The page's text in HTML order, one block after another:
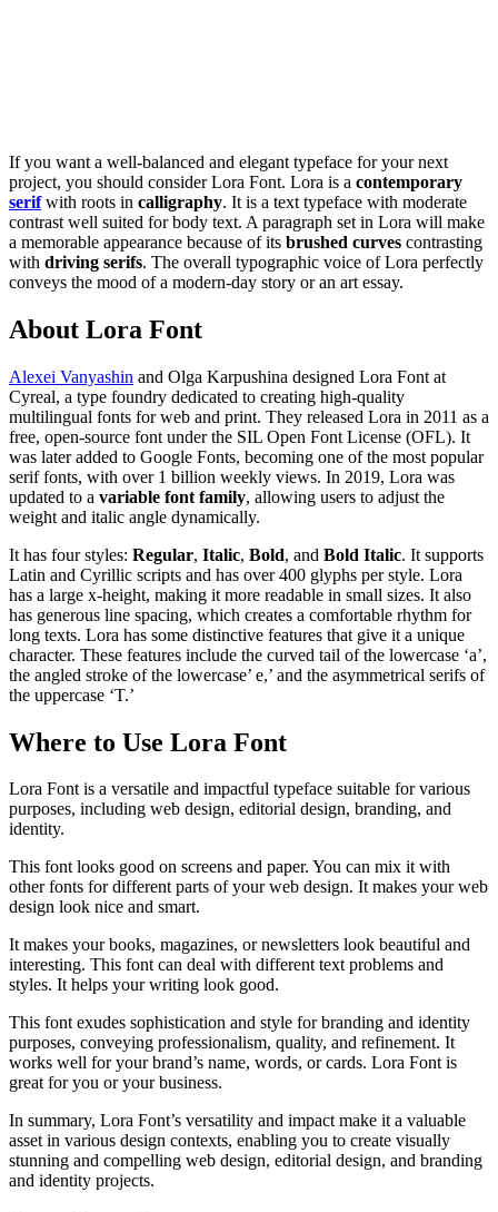
If you want a well-balanced and elegant typeface for your next
project, you should consider Lora Font. Lora is a contemporary
serifwith roots in calligraphy. It is a text typeface with moderate
contrast well suited for body text. A paragraph set in Lora will make
a memorable appearance because of its brushed curves contrasting
with driving serifs. The overall typographic voice of Lora perfectly
conveys the mood of a modern-day story or an art essay.
About Lora Font
Alexei Vanyashin and Olga Karpushina designed Lora Font at
Cyreal, a type foundry dedicated to creating high-quality
multilingual fonts for web and print. They released Lora in 2011 as a
free, open-source font under the SIL Open Font License (OFL). It
was later added to Google Fonts, becoming one of the most popular
serif fonts, with over 1 billion weekly views. In 2019, Lora was
updated to a variable font family, allowing users to adjust the
weight and italic angle dynamically.
It has four styles: Regular, Italic, Bold, and Bold Italic. It supports
Latin and Cyrillic scripts and has over 400 glyphs per style. Lora
has a large x-height, making it more readable in small sizes. It also
has generous line spacing, which creates a comfortable rhythm for
long texts. Lora has some distinctive features that give it a unique
character. These features include the curved tail of the lowercase ‘a’,
the angled stroke of the lowercase’ e,’ and the asymmetrical serifs of
the uppercase ‘T.’
Where to Use Lora Font
Lora Font is a versatile and impactful typeface suitable for various
purposes, including web design, editorial design, branding, and
identity.
This font looks good on screens and paper. You can mix it with
other fonts for different parts of your web design. It makes your web
design look nice and smart.
It makes your books, magazines, or newsletters look beautiful and
interesting. This font can deal with different text problems and
styles. It helps your writing look good.
This font exudes sophistication and style for branding and identity
purposes, conveying professionalism, quality, and refinement. It
works well for your brand’s name, words, or cards. Lora Font is
great for you or your business.
In summary, Lora Font’s versatility and impact make it a valuable
asset in various design contexts, enabling you to create visually
stunning and compelling web design, editorial design, and branding
and identity projects.